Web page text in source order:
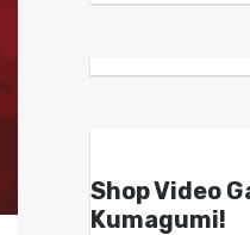
Shop Video
Kumagumi!